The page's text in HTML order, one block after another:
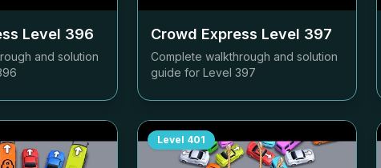
Level 396
and solution
Crowd Express Level 397
Complete walkthrough and solution
guide for Level 397
Level 401